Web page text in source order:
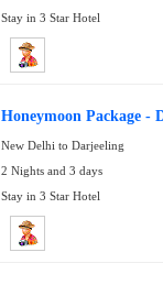
Stay in 3 Star Hotel
Honeymoon Package -
New Delhi to Darjeeling
2 Nights and 3 days
Stay in 3 Star Hotel